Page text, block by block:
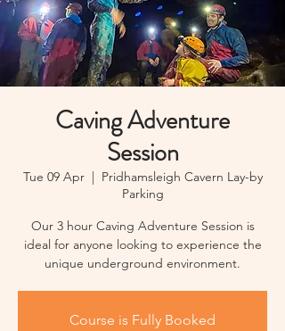
Caving Adventure
Session
Tue 09 Apr
  |
Pridhamsleigh Cavern Lay-by
Parking
Our 3 hour Caving Adventure Session is
ideal for anyone looking to experience the
unique underground environment.
Course is Fully Booked